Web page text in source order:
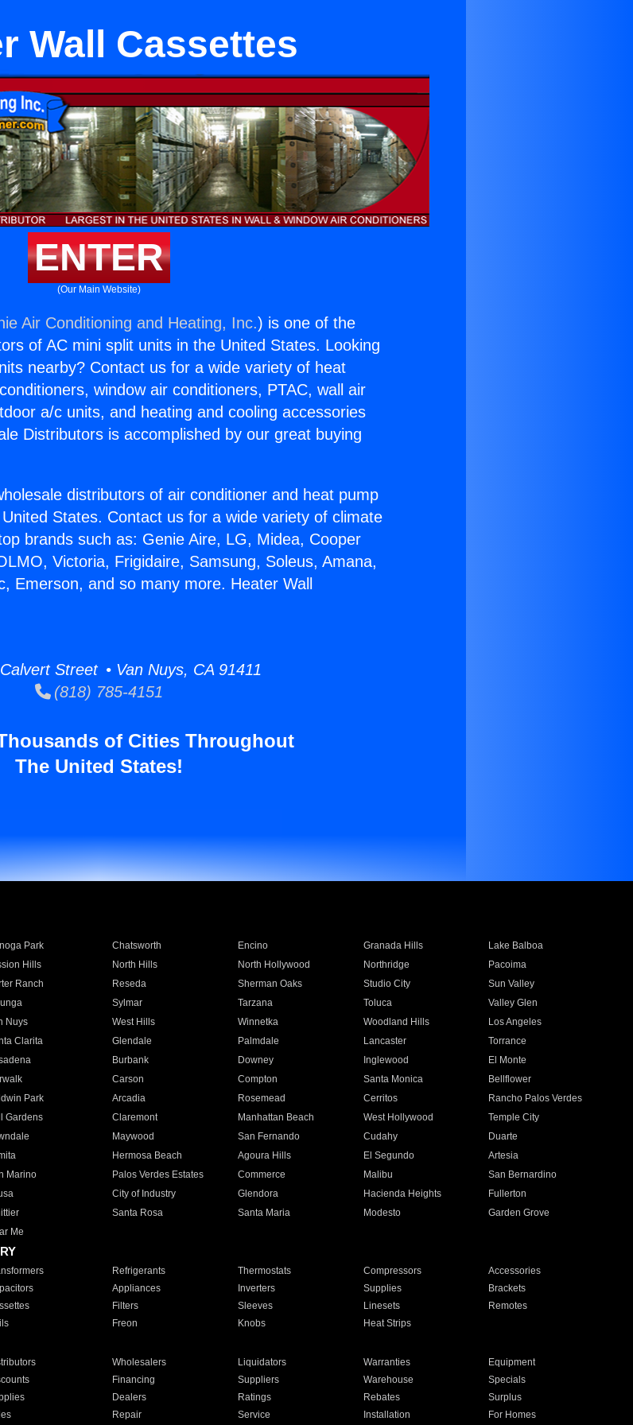
Wall Cassettes
ENTER
(Our Main Website)
Air Conditioning and Heating, Inc.) is one of the
of AC mini split units in the United States. Looking
nearby? Contact us for a wide variety of heat
window air conditioners, PTAC, wall air
a/c units, and heating and cooling accessories
Distributors is accomplished by our great buying
distributors of air conditioner and heat pump
States. Contact us for a wide variety of climate
brands such as: Genie Aire, LG, Midea, Cooper
Victoria, Frigidaire, Samsung, Soleus, Amana,
Emerson, and so many more. Heater Wall
Street • Van Nuys, CA 91411
(818) 785-4151
of Cities Throughout
The United States!
Park Chatsworth Encino Granada Hills
Lake Balboa
Hills North Hills North Hollywood Northridge
Pacoima
Ranch Reseda Sherman Oaks Studio City
Sun Valley
Sylmar Tarzana Toluca
Valley Glen
Nuys West Hills Winnetka Woodland Hills
Los Angeles
Clarita Glendale Palmdale Lancaster
Torrance
Burbank Downey Inglewood
El Monte
Carson Compton Santa Monica
Bellflower
Park Arcadia Rosemead Cerritos
Rancho Palos Verdes
Gardens Claremont Manhattan Beach West Hollywood
Temple City
Maywood San Fernando Cudahy
Duarte
Hermosa Beach Agoura Hills El Segundo
Artesia
Marino Palos Verdes Estates Commerce Malibu
San Bernardino
City of Industry Glendora Hacienda Heights
Fullerton
Santa Rosa Santa Maria Modesto
Garden Grove
Me
Refrigerants Thermostats Compressors
Accessories
Appliances Inverters Supplies
Brackets
Filters Sleeves Linesets
Remotes
Freon Knobs Heat Strips
Wholesalers Liquidators Warranties
Equipment
Financing Suppliers Warehouse
Specials
Dealers Ratings Rebates
Surplus
Repair Service Installation For Homes